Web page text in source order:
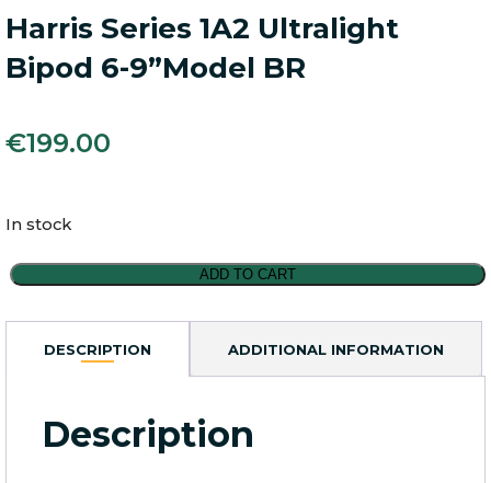
Harris Series 1A2 Ultralight
Bipod 6-9”Model BR
€199.00
In stock
Harris
1A2
Bipod
quantity
ADD TO CART
DESCRIPTION ADDITIONAL INFORMATION
Description